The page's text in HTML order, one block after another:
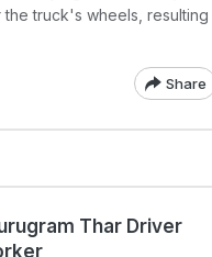
truck's wheels, resulting
Share
Thar Driver